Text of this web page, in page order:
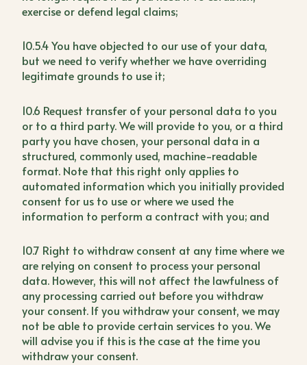
exercise or defend legal claims;
10.5.4 You have objected to our use of your data,
but we need to verify whether we have overriding
legitimate grounds to use it;
10.6 Request transfer of your personal data to you
or to a third party. We will provide to you, or a third
party you have chosen, your personal data in a
structured, commonly used, machine-readable
format. Note that this right only applies to
automated information which you initially provided
consent for us to use or where we used the
information to perform a contract with you; and
10.7 Right to withdraw consent at any time where we
are relying on consent to process your personal
data. However, this will not affect the lawfulness of
any processing carried out before you withdraw
your consent. If you withdraw your consent, we may
not be able to provide certain services to you. We
will advise you if this is the case at the time you
withdraw your consent.